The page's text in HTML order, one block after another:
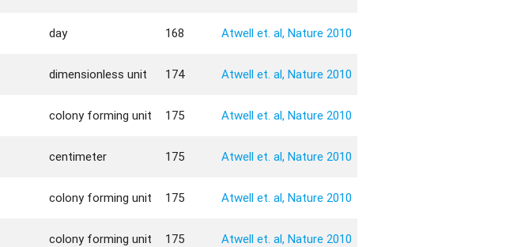
day 168 Atwell et. al, Nature 2010
dimensionless unit 174 Atwell et. al, Nature 2010
colony forming unit 175 Atwell et. al, Nature 2010
centimeter 175 Atwell et. al, Nature 2010
colony forming unit 175 Atwell et. al, Nature 2010
colony forming unit 175 Atwell et. al, Nature 2010